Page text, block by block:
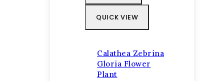
QUICK VIEW
Calathea Zebrina
Gloria Flower
Plant